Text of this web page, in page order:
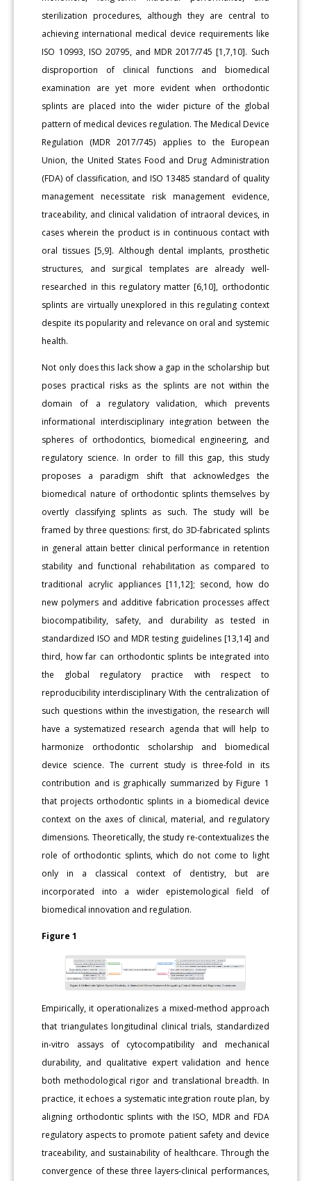
sterilization procedures, although they are central to
achieving international medical device requirements like
ISO 10993, ISO 20795, and MDR 2017/745 [1,7,10]. Such
disproportion of clinical functions and biomedical
examination are yet more evident when orthodontic
splints are placed into the wider picture of the global
pattern of medical devices regulation. The Medical Device
Regulation (MDR 2017/745) applies to the European
Union, the United States Food and Drug Administration
(FDA) of classification, and ISO 13485 standard of quality
management necessitate risk management evidence,
traceability, and clinical validation of intraoral devices, in
cases wherein the product is in continuous contact with
oral tissues [5,9]. Although dental implants, prosthetic
structures, and surgical templates are already well-
researched in this regulatory matter [6,10], orthodontic
splints are virtually unexplored in this regulating context
despite its popularity and relevance on oral and systemic
health.
Not only does this lack show a gap in the scholarship but
poses practical risks as the splints are not within the
domain of a regulatory validation, which prevents
informational interdisciplinary integration between the
spheres of orthodontics, biomedical engineering, and
regulatory science. In order to fill this gap, this study
proposes a paradigm shift that acknowledges the
biomedical nature of orthodontic splints themselves by
overtly classifying splints as such. The study will be
framed by three questions: first, do 3D-fabricated splints
in general attain better clinical performance in retention
stability and functional rehabilitation as compared to
traditional acrylic appliances [11,12]; second, how do
new polymers and additive fabrication processes affect
biocompatibility, safety, and durability as tested in
standardized ISO and MDR testing guidelines [13,14] and
third, how far can orthodontic splints be integrated into
the global regulatory practice with respect to
reproducibility interdisciplinary With the centralization of
such questions within the investigation, the research will
have a systematized research agenda that will help to
harmonize orthodontic scholarship and biomedical
device science. The current study is three-fold in its
contribution and is graphically summarized by Figure 1
that projects orthodontic splints in a biomedical device
context on the axes of clinical, material, and regulatory
dimensions. Theoretically, the study re-contextualizes the
role of orthodontic splints, which do not come to light
only in a classical context of dentistry, but are
incorporated into a wider epistemological field of
biomedical innovation and regulation.
Figure 1
Empirically, it operationalizes a mixed-method approach
that triangulates longitudinal clinical trials, standardized
in-vitro assays of cytocompatibility and mechanical
durability, and qualitative expert validation and hence
both methodological rigor and translational breadth. In
practice, it echoes a systematic integration route plan, by
aligning orthodontic splints with the ISO, MDR and FDA
regulatory aspects to promote patient safety and device
traceability, and sustainability of healthcare. Through the
convergence of these three layers-clinical performances,